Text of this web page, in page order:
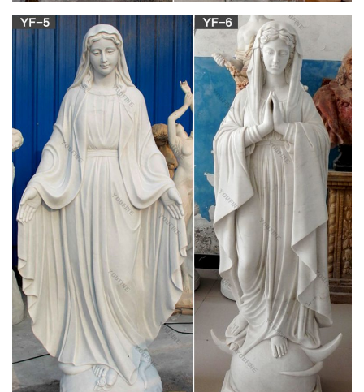
Gifts
Orthodox Prayer Ropes; Catholic Statues. Statues of Jesus;
Statues of Mary; Statues of Saints … Rosary Beads; Religious
Articles; Catholic Statues.
Rosaries – shopcatholic.com
– Mary and Our Lady Statues … 10 Assorted Glass Beads
Catholic Rosaries. $44.00 … and are used mainly during
prayer. Rosaries can also be used to bring peace and …
All Rosaries | FREE Ship $49+ | Catholic Online
Shopping
Our Rosary collection includes, Rosary boxes, beaded
Rosaries, Communion sets, … Catholic Online … "The Worlds
Best" Religious Art with Full Color Prayers. Size 2 …
Our Lady, Star of the Sea (Ave Maris Stella)
Rosary
Rosary Bay is a Christian mission-driven online resource and